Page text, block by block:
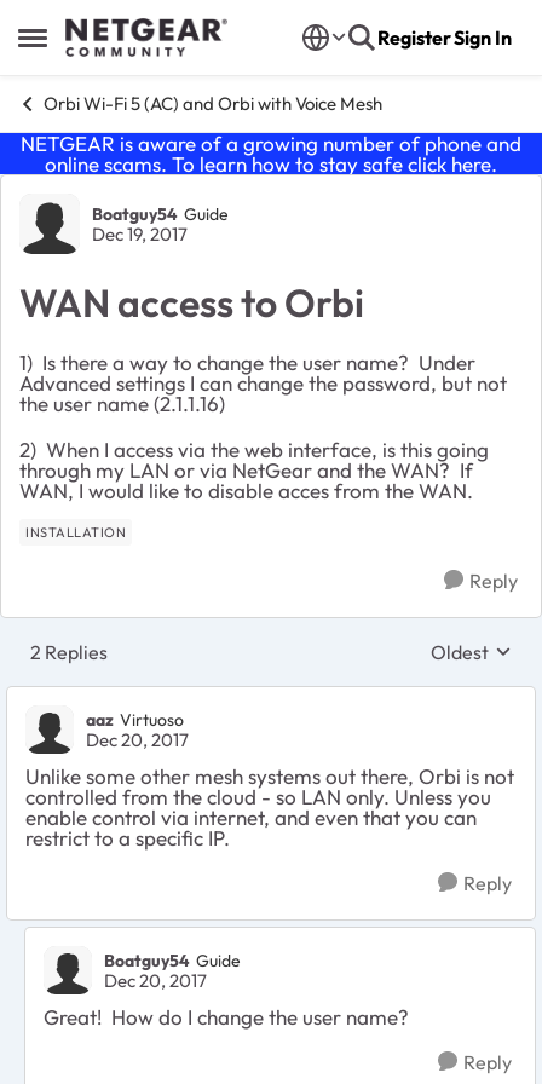
Open Side Menu
Skip to content RegisterSign In
Orbi Wi-Fi 5 (AC) and Orbi with Voice Mesh
NETGEAR is aware of a growing number of phone and
online scams. To learn how to stay safe click here.
Forum Discussion
Boatguy54 Guide
Dec 19, 2017
WAN access to Orbi
1) Is there a way to change the user name? Under
Advanced settings I can change the password, but not
the user name (2.1.1.16)
2) When I access via the web interface, is this going
through my LAN or via NetGear and the WAN? If
WAN, I would like to disable acces from the WAN.
INSTALLATION
Reply
2 Replies Replies
Oldest
aaz Virtuoso
Dec 20, 2017
Unlike some other mesh systems out there, Orbi is not
controlled from the cloud - so LAN only. Unless you
enable control via internet, and even that you can
restrict to a specific IP.
Reply
Boatguy54 Guide
Dec 20, 2017
Great! How do I change the user name?
Reply